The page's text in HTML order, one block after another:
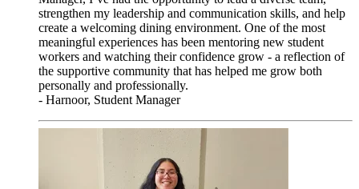
strengthen my leadership and communication skills, and help
create a welcoming dining environment. One of the most
meaningful experiences has been mentoring new student
workers and watching their confidence grow - a reflection of
the supportive community that has helped me grow both
personally and professionally.
- Harnoor, Student Manager